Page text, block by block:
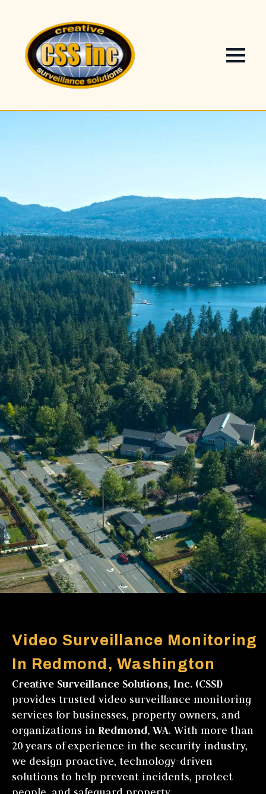
Video Surveillance Monitoring
In Redmond, Washington
Creative Surveillance Solutions, Inc. (CSSI)
provides trusted video surveillance monitoring
services for businesses, property owners, and
organizations in Redmond, WA. With more than
20 years of experience in the security industry,
we design proactive, technology-driven
solutions to help prevent incidents, protect